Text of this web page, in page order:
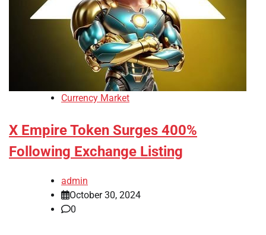
Currency Market
X Empire Token Surges 400%
Following Exchange Listing
admin
October 30, 2024
0